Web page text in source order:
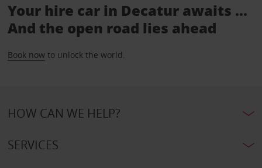
Your hire car in Decatur awaits ...
And the open road lies ahead
Book nowto unlock the world.
HOW CAN WE HELP?
SERVICES